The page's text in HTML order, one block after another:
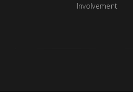
Involvement